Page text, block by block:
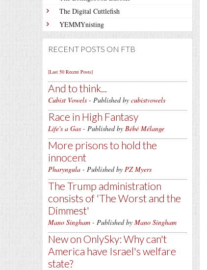
The Digital Cuttlefish
YEMMYnisting
RECENT POSTS ON FTB
[Last 50 Recent Posts]
And to think...
Cubist Vowels - Published by cubistvowels
Race in High Fantasy
Life's a Gas - Published by Bébé Mélange
More prisons to hold the
innocent
Pharyngula - Published by PZ Myers
The Trump administration
consists of 'The Worst and the
Dimmest'
Mano Singham - Published by Mano Singham
New on OnlySky: Why can't
America have Israel's welfare
state?